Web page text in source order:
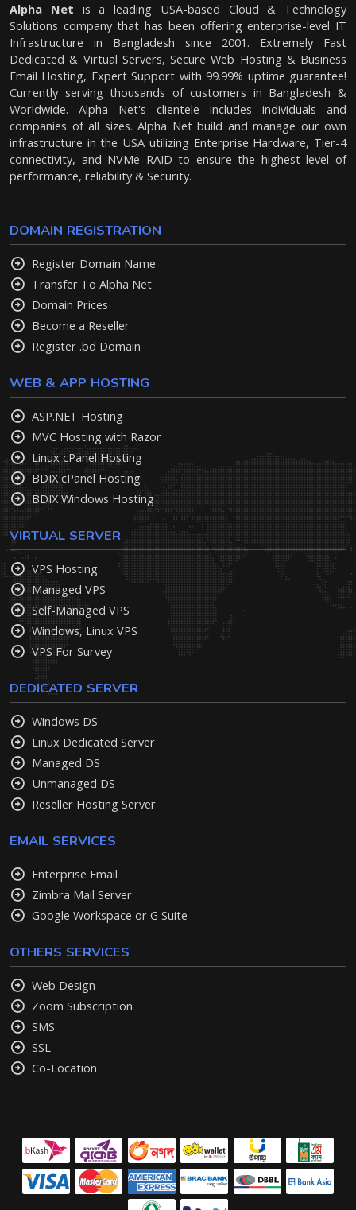
Alpha Net is a leading USA-based Cloud & Technology
Solutions company that has been offering enterprise-level IT
Infrastructure in Bangladesh since 2001. Extremely Fast
Dedicated & Virtual Servers, Secure Web Hosting & Business
Email Hosting, Expert Support with 99.99% uptime guarantee!
Currently serving thousands of customers in Bangladesh &
Worldwide. Alpha Net's clientele includes individuals and
companies of all sizes. Alpha Net build and manage our own
infrastructure in the USA utilizing Enterprise Hardware, Tier-4
connectivity, and NVMe RAID to ensure the highest level of
performance, reliability & Security.
DOMAIN REGISTRATION
Register Domain Name
Transfer To Alpha Net
Domain Prices
Become a Reseller
Register .bd Domain
WEB & APP HOSTING
ASP.NET Hosting
MVC Hosting with Razor
Linux cPanel Hosting
BDIX cPanel Hosting
BDIX Windows Hosting
VIRTUAL SERVER
VPS Hosting
Managed VPS
Self-Managed VPS
Windows, Linux VPS
VPS For Survey
DEDICATED SERVER
Windows DS
Linux Dedicated Server
Managed DS
Unmanaged DS
Reseller Hosting Server
EMAIL SERVICES
Enterprise Email
Zimbra Mail Server
Google Workspace or G Suite
OTHERS SERVICES
Web Design
Zoom Subscription
SMS
SSL
Co-Location